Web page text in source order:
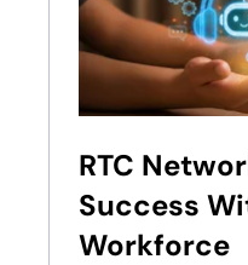
RTC
Success
Workforce